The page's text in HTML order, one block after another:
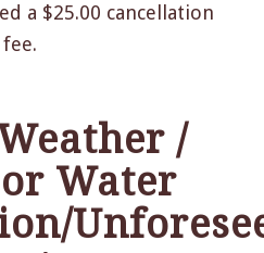
a $25.00 cancellation
fee.
/
Water
/